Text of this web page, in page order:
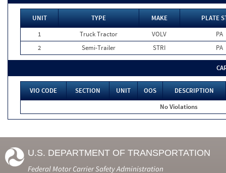
UNIT TYPE MAKE
PLATE
1
Truck Tractor VOLV
PA
2
Semi-Trailer STRI PA
VIO CODE SECTION UNIT OOS
DESCRIPTION
No Violations
U.S. DEPARTMENT OF TRANSPORTATION
Federal Motor Carrier Safety Administration